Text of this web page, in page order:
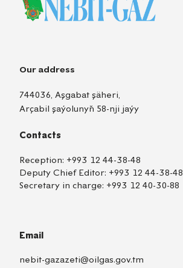
Our address
744036, Aşgabat şäheri,
Arçabil şaýolunyň 58-nji jaýy
Contacts
Reception: +993 12 44-38-48
Deputy Chief Editor: +993 12 44-38-48
Secretary in charge: +993 12 40-30-88
Email
nebit-gazazeti@oilgas.gov.tm